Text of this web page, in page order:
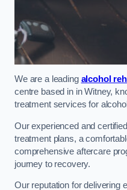
We are a leading alcohol
centre based in in Witney,
treatment services for
Our experienced and
treatment plans, a
comprehensive aftercare
journey to recovery.
Our reputation for delivering